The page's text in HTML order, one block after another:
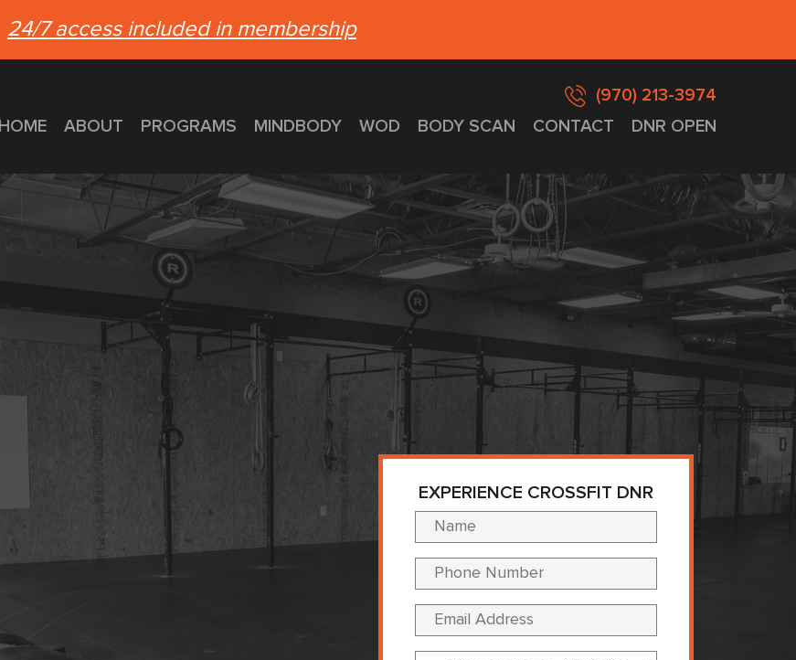
24/7 access included in membership
(970) 213-3974
HOME
ABOUT PROGRAMS MINDBODY WOD BODY SCAN CONTACT DNR OPEN
EXPERIENCE CROSSFIT DNR